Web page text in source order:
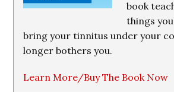
book
things
bring your tinnitus under your
longer bothers you.
Learn More/Buy The Book Now